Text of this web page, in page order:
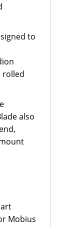
to
rolled
also
Mobius